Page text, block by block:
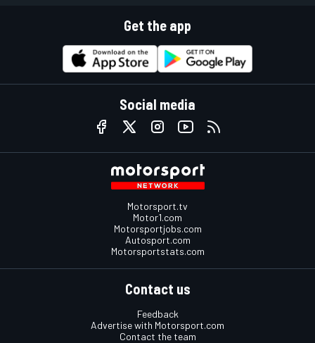
Get the app
Social media
Motorsport.tv
Motor1.com
Motorsportjobs.com
Autosport.com
Motorsportstats.com
Contact us
Feedback
Advertise with Motorsport.com
Contact the team